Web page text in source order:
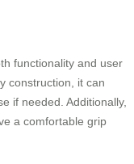
functionality and user
construction, it can
if needed. Additionally,
a comfortable grip